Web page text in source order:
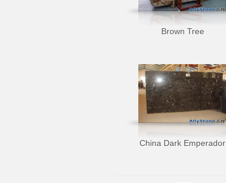
Brown Tree
China Dark Emperador